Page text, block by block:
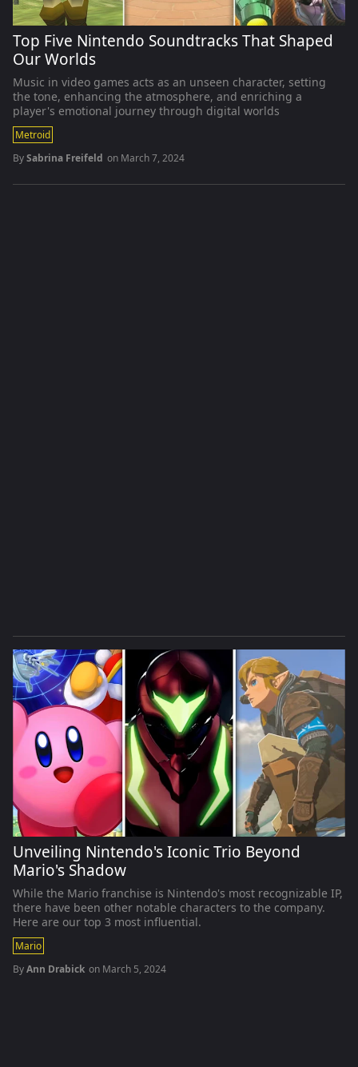
Top Five Nintendo Soundtracks That Shaped
Our Worlds
Music in video games acts as an unseen character, setting
the tone, enhancing the atmosphere, and enriching a
player's emotional journey through digital worlds
Metroid
BySabrina Freifeld on March 7, 2024
Unveiling Nintendo's Iconic Trio Beyond
Mario's Shadow
While the Mario franchise is Nintendo's most recognizable IP,
there have been other notable characters to the company.
Here are our top 3 most influential.
Mario
ByAnn Drabick on March 5, 2024